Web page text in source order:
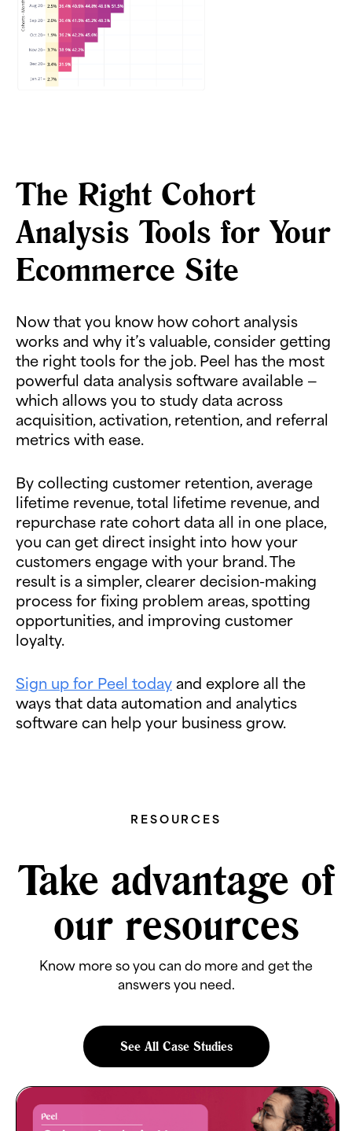
The Right Cohort
Analysis Tools for Your
Ecommerce Site
Now that you know how cohort analysis
works and why it’s valuable, consider getting
the right tools for the job. Peel has the most
powerful data analysis software available —
which allows you to study data across
acquisition, activation, retention, and referral
metrics with ease.
By collecting customer retention, average
lifetime revenue, total lifetime revenue, and
repurchase rate cohort data all in one place,
you can get direct insight into how your
customers engage with your brand. The
result is a simpler, clearer decision-making
process for fixing problem areas, spotting
opportunities, and improving customer
loyalty.
Sign up for Peel today and explore all the
ways that data automation and analytics
software can help your business grow.
RESOURCES
Take advantage of
our resources
Know more so you can do more and get the
answers you need.
See All Case Studies